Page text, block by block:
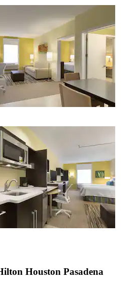
Houston Pasadena